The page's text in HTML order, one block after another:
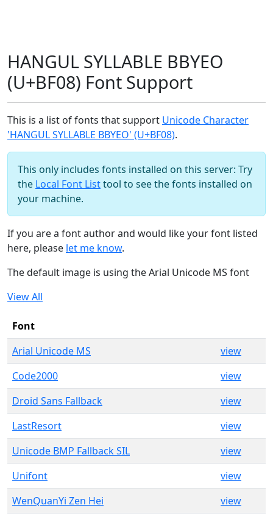
HANGUL SYLLABLE BBYEO
(U+BF08) Font Support
This is a list of fonts that support Unicode Character
'HANGUL SYLLABLE BBYEO' (U+BF08).
This only includes fonts installed on this server: Try
the Local Font Listtool to see the fonts installed on
your machine.
If you are a font author and would like your font listed
here, please let me know.
The default image is using the Arial Unicode MS font
View All
Font
Arial Unicode MS
view
Code2000
view
Droid Sans Fallback
view
LastResort
view
Unicode BMP Fallback SIL
view
Unifont
view
WenQuanYi Zen Hei
view